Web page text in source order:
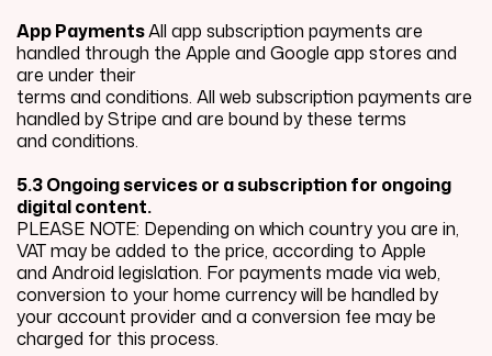
App PaymentsAll app subscription payments are
handled through the Apple and Google app stores and
are under their
terms and conditions. All web subscription payments are
handled by Stripe and are bound by these terms
and conditions.
5.3 Ongoing services or a subscription for ongoing
digital content.
PLEASE NOTE: Depending on which country you are in,
VAT may be added to the price, according to Apple
and Android legislation. For payments made via web,
conversion to your home currency will be handled by
your account provider and a conversion fee may be
charged for this process.